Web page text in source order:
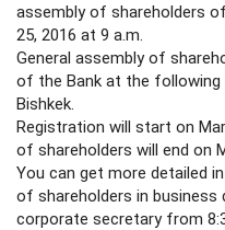
assembly of shareholders
25, 2016 at 9 a.m.
General assembly of
of the Bank at the following
Bishkek.
Registration will start on
of shareholders will end on
You can get more detailed
of shareholders in
corporate secretary from